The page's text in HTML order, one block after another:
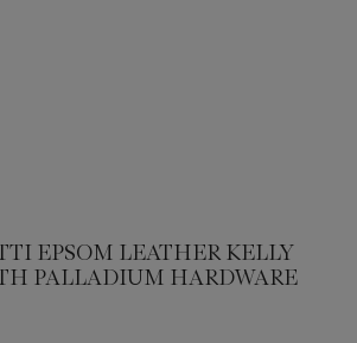
EPSOM LEATHER KELLY
PALLADIUM HARDWARE